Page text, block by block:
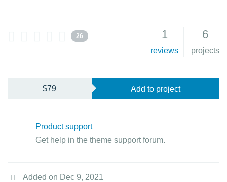
26 1
reviews
6
projects
$79 Add to project
Product support
Get help in the theme support forum.
Added on Dec 9, 2021